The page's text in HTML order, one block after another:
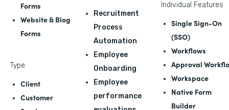
Forms
Website & Blog
Forms
Type
Client
Customer
Recruitment
Process
Automation
Employee
Onboarding
Employee
performance
Individual Features
Single Sign-On
(SSO)
Workflows
Approval
Workspace
Native Form
Builder